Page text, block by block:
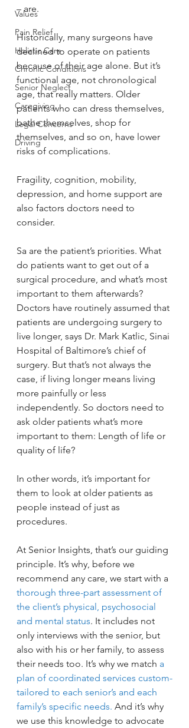
Values
Pain Relief
Holistic Care
Chronic Conditions
Senior Neglect
Caregiving
Legal Concerns
Driving
– are.
Historically, many surgeons have
declined to operate on patients
because of their age alone. But it’s
functional age, not chronological
age, that really matters. Older
patients who can dress themselves,
bathe themselves, shop for
themselves, and so on, have lower
risks of complications.
Fragility, cognition, mobility,
depression, and home support are
also factors doctors need to
consider.
Sa are the patient’s priorities. What
do patients want to get out of a
surgical procedure, and what’s most
important to them afterwards?
Doctors have routinely assumed that
patients are undergoing surgery to
live longer, says Dr. Mark Katlic, Sinai
Hospital of Baltimore’s chief of
surgery. But that’s not always the
case, if living longer means living
more painfully or less
independently. So doctors need to
ask older patients what’s more
important to them: Length of life or
quality of life?
In other words, it’s important for
them to look at older patients as
people instead of just as
procedures.
At Senior Insights, that’s our guiding
principle. It’s why, before we
recommend any care, we start with a
thorough three-part assessment of
the client’s physical, psychosocial
and mental status. It includes not
only interviews with the senior, but
also with his or her family, to assess
their needs too. It’s why we match a
plan of coordinated services custom-
tailored to each senior’s and each
family’s specific needs. And it’s why
we use this knowledge to advocate